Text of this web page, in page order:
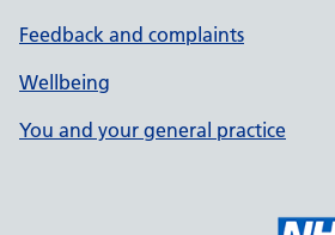
Feedback and complaints
Wellbeing
You and your general practice